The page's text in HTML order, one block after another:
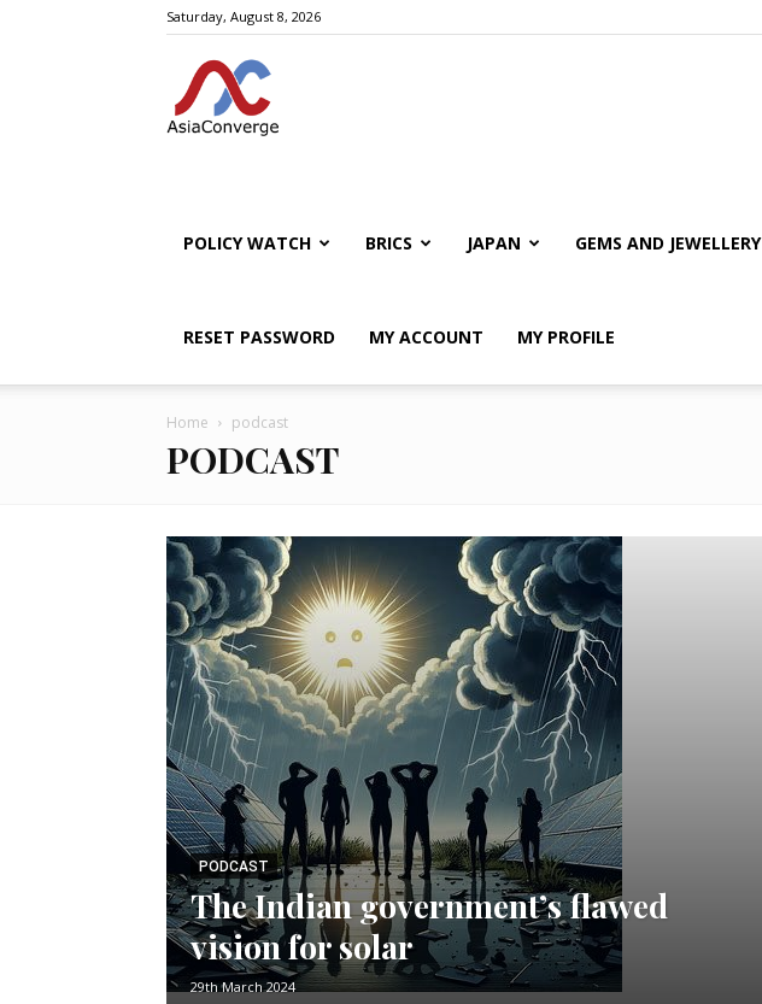
Saturday, August 8, 2026
POLICY WATCH BRICS JAPAN GEMS AND JEWELLERY
RESET PASSWORD MY ACCOUNT MY PROFILE
Home podcast
PODCAST
PODCAST
The Indian government’s flawed
vision for solar
29th March 2024